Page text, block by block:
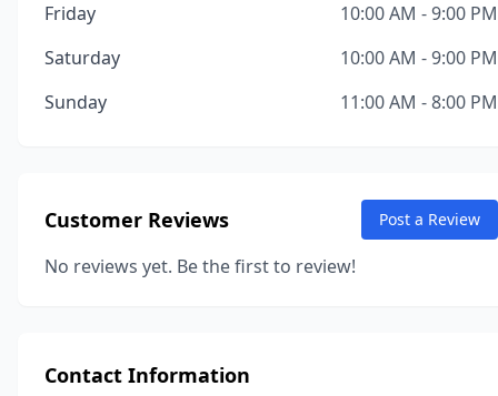
Friday
10:00 AM - 9:00 PM
Saturday
10:00 AM - 9:00 PM
Sunday
11:00 AM - 8:00 PM
Customer Reviews Post a Review
No reviews yet. Be the first to review!
Contact Information